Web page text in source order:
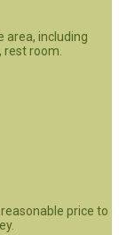
area, including
room.
price to